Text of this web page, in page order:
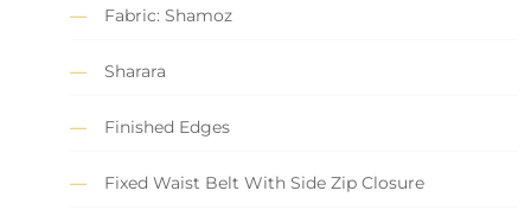
Fabric: Shamoz
Sharara
Finished Edges
Fixed Waist Belt With Side Zip Closure